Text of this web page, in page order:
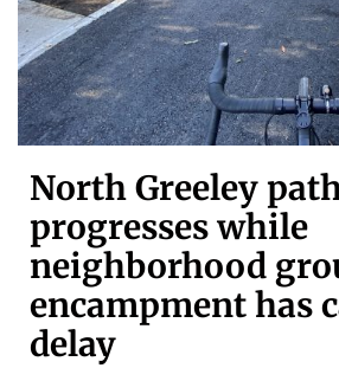
North Greeley
progresses while
neighborhood
encampment has
delay